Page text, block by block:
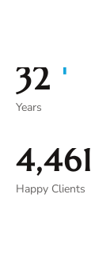
35 +
Years
4,913
Happy Clients